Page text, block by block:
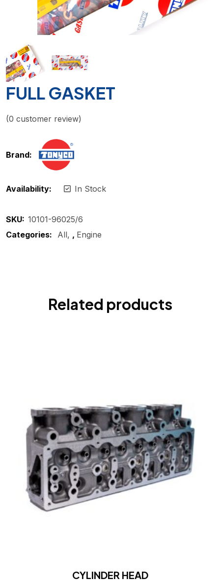
FULL GASKET
(0 customer review)
Brand:
Availability: In Stock
SKU: 10101-96025/6
Categories:
All , Engine
Related products
CYLINDER HEAD